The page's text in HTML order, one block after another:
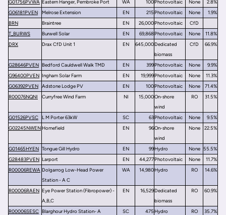
G01756PVWA Eastern Hanger, Pembroke Port WA 100Photovoltaic None
2.8%
G06181PVEN
Melrose Extension EN 215Photovoltaic None
1.9%
BRN
Braintree EN 26,000Photovoltaic
CfD
T_BURWS
Burwell Solar EN 69,868Photovoltaic None
11.8%
DRX
Drax CfD Unit 1 EN 645,000Dedicated
biomass
CfD 66.9%
G28646PVEN Bedford Cauldwell Walk TMD EN 399Photovoltaic None
9.9%
G96400PVEN Ingham Solar Farm EN 19,999Photovoltaic None
11.3%
G06392PVEN
Adstone Lodge PV EN 100Photovoltaic None
71.4%
R00076NQNI
Curryfree Wind Farm NI 15,000On-shore
wind
RO 31.5%
G01526PVSC L M Porter 63kW SC 63Photovoltaic None
9.5%
G02245NWENHomefield EN 96On-shore
wind
None 22.5%
G01465HYEN Tongue Gill Hydro EN 99Hydro None 55.5%
G28483PVEN Larport EN 44,277Photovoltaic None
11.7%
R00006REWA Dolgarrog Low-Head Power
Station - A C
WA 14,980Hydro RO 14.6%
R00006RAEN Eye Power Station (Fibropower) -
A,B,C
EN 16,529Dedicated
biomass
RO 60.9%
R00006SESC Blarghour Hydro Station- A SC 475Hydro RO
35.7%